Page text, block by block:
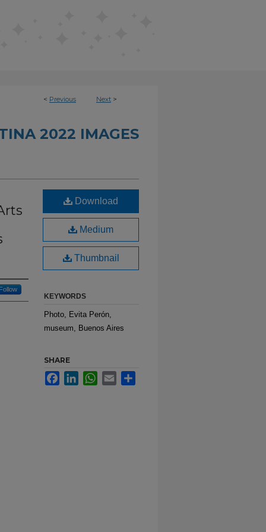
< Previous Next >
2022 IMAGES
Download
Medium
Thumbnail
KEYWORDS
Photo, Evita Perón,
museum, Buenos Aires
SHARE
FacebookLinkedInWhatsApp
Email